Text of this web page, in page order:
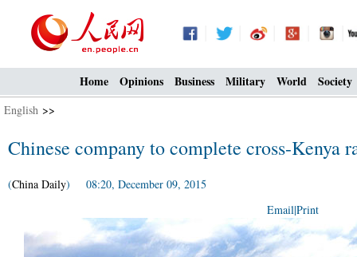
Home Opinions Business Military World Society
English >>
Chinese company to complete cross-Kenya
(China Daily) 08:20, December 09, 2015
Email|Print